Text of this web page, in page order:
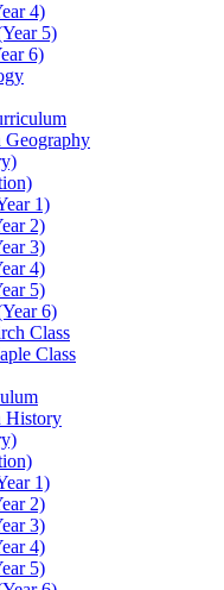
4)
5)
6)
1)
2)
3)
4)
5)
6)
Class
Class
History
1)
2)
3)
4)
5)